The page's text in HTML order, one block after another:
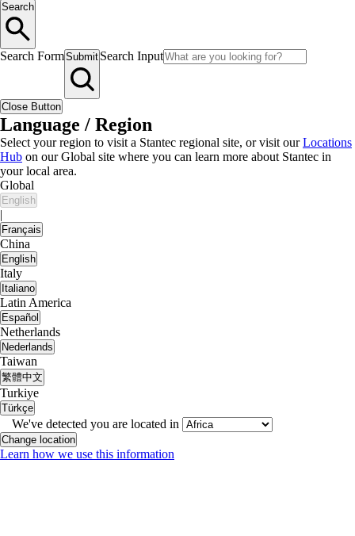
Search
Search FormSubmit Search Input
Close Button
Language / Region
Select your region to visit a Stantec regional site, or visit ourLocations
Hub on our Global site where you can learn more about Stantec in
your local area.
Global
English
|
Français
China
English
Italy
Italiano
Latin America
Español
Netherlands
Nederlands
Taiwan
繁體中文
Turkiye
Türkçe
We've detected you are located in
Change location
Learn how we use this information